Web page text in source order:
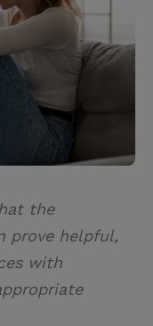
the
prove helpful,
with